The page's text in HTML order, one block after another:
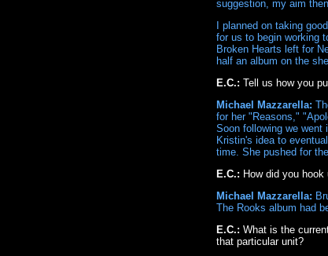
suggestion, my aim
I planned on taking
for us to begin working
Broken Hearts left for
half an album on the
E.C.: Tell us how you
Michael Mazzarella:
for her "Reasons,"
Soon following we went
Kristin's idea to
time. She pushed for
E.C.: How did you
Michael Mazzarella:
The Rooks album had
E.C.: What is the
that particular unit?